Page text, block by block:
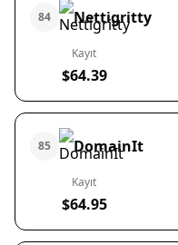
84 Nettigritty
Kayıt
$64.39
85 DomainIt
Kayıt
$64.95